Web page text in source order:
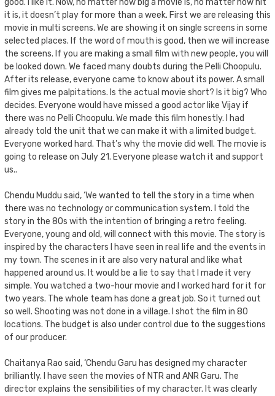
good. I like it. Now, no matter how big a movie is, no matter how hit
it is, it doesn’t play for more than a week. First we are releasing this
movie in multi screens. We are showing it on single screens in some
selected places. If the word of mouth is good, then we will increase
the screens. If you are making a small film with new people, you will
be looked down. We faced many doubts during the Pelli Choopulu.
After its release, everyone came to know about its power. A small
film gives me palpitations. Is the actual movie short? Is it big? Who
decides. Everyone would have missed a good actor like Vijay if
there was no Pelli Choopulu. We made this film honestly. I had
already told the unit that we can make it with a limited budget.
Everyone worked hard. That’s why the movie did well. The movie is
going to release on July 21. Everyone please watch it and support
us..
Chendu Muddu said, ‘We wanted to tell the story in a time when
there was no technology or communication system. I told the
story in the 80s with the intention of bringing a retro feeling.
Everyone, young and old, will connect with this movie. The story is
inspired by the characters I have seen in real life and the events in
my town. The scenes in it are also very natural and like what
happened around us. It would be a lie to say that I made it very
simple. You watched a two-hour movie and I worked hard for it for
two years. The whole team has done a great job. So it turned out
so well. Shooting was not done in a village. I shot the film in 80
locations. The budget is also under control due to the suggestions
of our producer.
Chaitanya Rao said, ‘Chendu Garu has designed my character
brilliantly. I have seen the movies of NTR and ANR Garu. The
director explains the sensibilities of my character. It was clearly